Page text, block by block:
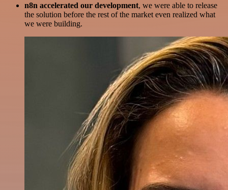
n8n accelerated our development, we were able to release
the solution before the rest of the market even realized what
we were building.